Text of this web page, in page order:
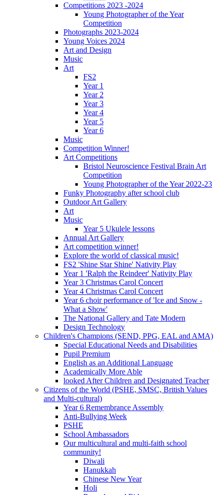
Competitions 2023 -2024
Young Photographer of the Year
Competition
Photographs 2023-2024
Young Voices 2024
Art and Design
Music
Art
FS2
Year 1
Year 2
Year 3
Year 4
Year 5
Year 6
Music
Competition Winner!
Art Competitions
Bristol Neuroscience Festival Brain Art
Competition
Young Photographer of the Year 2022-23
Funky Photography after school club
Outdoor Art Gallery
Art
Music
Year 5 Ukulele lessons
Annual Art Gallery
Art competition winner!
Explore the world of classical music!
FS2 'Shine Star Shine' Nativity Play
Year 1 'Ralph the Reindeer' Nativity Play
Year 3 Christmas Carol Concert
Year 4 Christmas Carol Concert
Year 6 choir performance of 'Ice and Snow -
What a Show'
The National Gallery and Tate Modern
Design Technology
Children's Champions (SEND, PPG, EAL and AMA)
Special Educational Needs and Disabilities
Pupil Premium
English as an Additional Language
Academically More Able
looked After Children and Designated Teacher
Citizens of the World (PSHE, SMSC, British Values
and Multi-cultural)
Year 6 Remembrance Assembly
Anti-Bullying Week
PSHE
School Ambassadors
Our multicultural and multi-faith school
community!
Diwali
Hanukkah
Chinese New Year
Holi